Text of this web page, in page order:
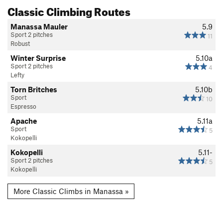
Classic Climbing Routes
5.9
11
Manassa Mauler
Sport 2 pitches
Robust
5.10a
4
Winter Surprise
Sport 2 pitches
Lefty
5.10b
10
Torn Britches
Sport
Espresso
5.11a
5
Apache
Sport
Kokopelli
5.11-
5
Kokopelli
Sport 2 pitches
Kokopelli
More Classic Climbs in Manassa »